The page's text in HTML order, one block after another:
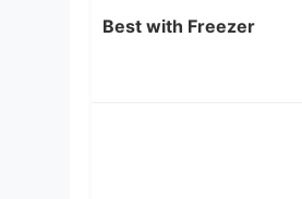
Best with Freezer